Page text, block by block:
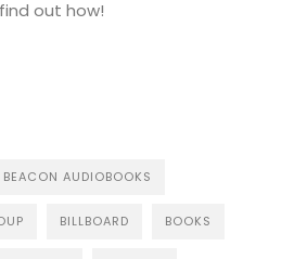
find out how!
BEACON AUDIOBOOKS
BILLBOARD BOOKS